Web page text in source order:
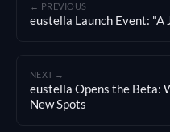
← PREVIOUS
eustella Launch Event: "A
NEXT →
eustella Opens the Beta:
New Spots